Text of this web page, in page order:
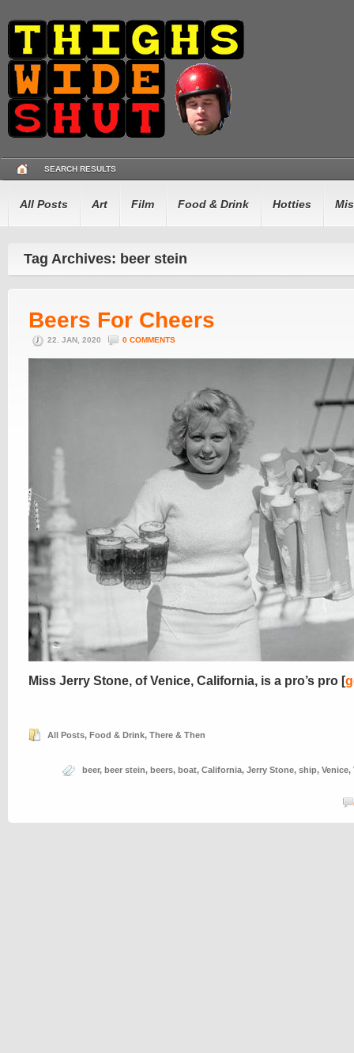
SEARCH RESULTS
All Posts Art Film Food & Drink Hotties
Tag Archives: beer stein
Beers For Cheers
22. JAN, 2020 0 COMMENTS
Miss Jerry Stone, of Venice, California, is a pro’s pro [
All Posts, Food & Drink, There & Then
beer, beer stein, beers, boat, California, Jerry Stone, ship, Venice,